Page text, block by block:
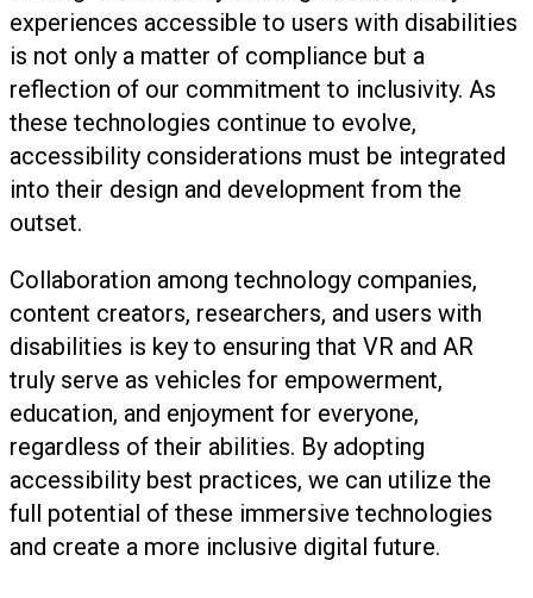
experiences accessible to users with disabilities
is not only a matter of compliance but a
reflection of our commitment to inclusivity. As
these technologies continue to evolve,
accessibility considerations must be integrated
into their design and development from the
outset.
Collaboration among technology companies,
content creators, researchers, and users with
disabilities is key to ensuring that VR and AR
truly serve as vehicles for empowerment,
education, and enjoyment for everyone,
regardless of their abilities. By adopting
accessibility best practices, we can utilize the
full potential of these immersive technologies
and create a more inclusive digital future.